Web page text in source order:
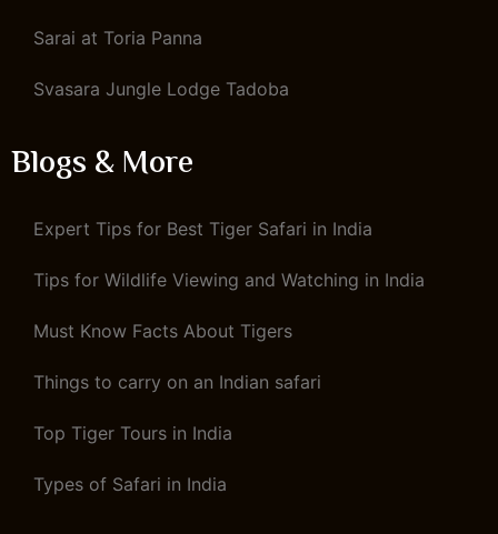
Sarai at Toria Panna
Svasara Jungle Lodge Tadoba
Blogs & More
Expert Tips for Best Tiger Safari in India
Tips for Wildlife Viewing and Watching in India
Must Know Facts About Tigers
Things to carry on an Indian safari
Top Tiger Tours in India
Types of Safari in India